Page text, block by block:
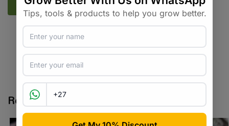
SKU:GF_CS_STCH_A
Categories:
Tags:autoflower
Related products